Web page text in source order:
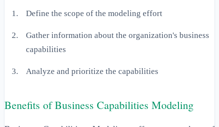
Define the scope of the modeling effort
Gather information about the organization's business
capabilities
Analyze and prioritize the capabilities
Benefits of Business Capabilities Modeling